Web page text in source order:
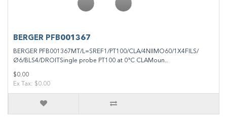
BERGER PFB001367
BERGER PFB001367MT/L=SREF1/PT100/CLA/4NIIMO60/1X4FILS/
Ø6/BLS4/DROITSingle probe PT100 at 0°C CLAMoun..
$0.00
Ex Tax: $0.00